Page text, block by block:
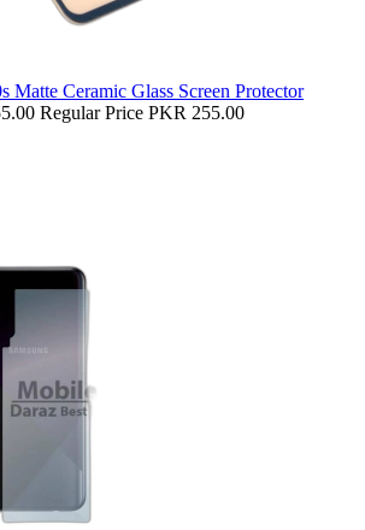
Matte Ceramic Glass Screen Protector
Regular Price PKR 255.00